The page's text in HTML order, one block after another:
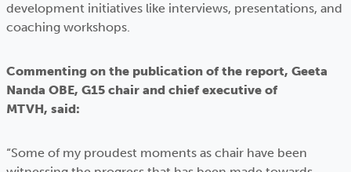
development initiatives like interviews, presentations, and
coaching workshops.
Commenting on the publication of the report, Geeta
Nanda OBE, G15 chair and chief executive of
MTVH, said:
“Some of my proudest moments as chair have been